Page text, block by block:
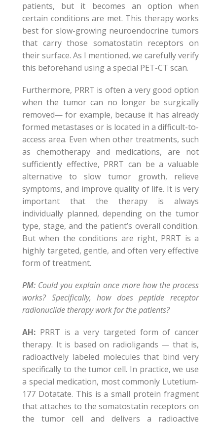
patients, but it becomes an option when
certain conditions are met. This therapy works
best for slow-growing neuroendocrine tumors
that carry those somatostatin receptors on
their surface. As I mentioned, we carefully verify
this beforehand using a special PET-CT scan.
Furthermore, PRRT is often a very good option
when the tumor can no longer be surgically
removed— for example, because it has already
formed metastases or is located in a difficult-to-
access area. Even when other treatments, such
as chemotherapy and medications, are not
sufficiently effective, PRRT can be a valuable
alternative to slow tumor growth, relieve
symptoms, and improve quality of life. It is very
important that the therapy is always
individually planned, depending on the tumor
type, stage, and the patient’s overall condition.
But when the conditions are right, PRRT is a
highly targeted, gentle, and often very effective
form of treatment.
PM: Could you explain once more how the process
works? Specifically, how does peptide receptor
radionuclide therapy work for the patients?
AH: PRRT is a very targeted form of cancer
therapy. It is based on radioligands — that is,
radioactively labeled molecules that bind very
specifically to the tumor cell. In practice, we use
a special medication, most commonly Lutetium-
177 Dotatate. This is a small protein fragment
that attaches to the somatostatin receptors on
the tumor cell and delivers a radioactive